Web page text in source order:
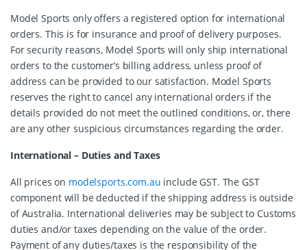
Model Sports only offers a registered option for international
orders. This is for insurance and proof of delivery purposes.
For security reasons, Model Sports will only ship international
orders to the customer’s billing address, unless proof of
address can be provided to our satisfaction. Model Sports
reserves the right to cancel any international orders if the
details provided do not meet the outlined conditions, or, there
are any other suspicious circumstances regarding the order.
International – Duties and Taxes
All prices on modelsports.com.au include GST. The GST
component will be deducted if the shipping address is outside
of Australia. International deliveries may be subject to Customs
duties and/or taxes depending on the value of the order.
Payment of any duties/taxes is the responsibility of the